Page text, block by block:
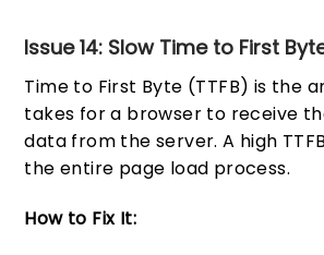
Issue 14: Slow Time to First
Time to First Byte (TTFB) is the
takes for a browser to receive
data from the server. A high
the entire page load process.
How to Fix It: